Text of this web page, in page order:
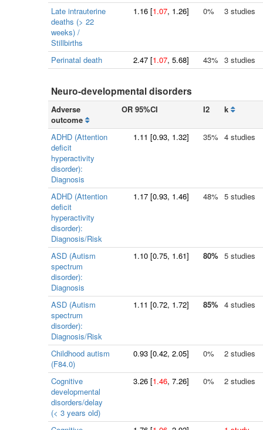
Late intrauterine
deaths (> 22
weeks) /
Stillbirths
1.16 [1.07, 1.26] 0% 3 studies
Perinatal death 2.47 [1.07, 5.68] 43% 3 studies
Neuro-developmental disorders
Adverse
outcome
OR 95%CI I2 k
ADHD (Attention
deficit
hyperactivity
disorder):
Diagnosis
1.11 [0.93, 1.32] 35% 4 studies
ADHD (Attention
deficit
hyperactivity
disorder):
Diagnosis/Risk
1.17 [0.93, 1.46] 48% 5 studies
ASD (Autism
spectrum
disorder):
Diagnosis
1.10 [0.75, 1.61] 80% 5 studies
ASD (Autism
spectrum
disorder):
Diagnosis/Risk
1.11 [0.72, 1.72] 85% 4 studies
Childhood autism
(F84.0)
0.93 [0.42, 2.05] 0% 2 studies
Cognitive
developmental
disorders/delay
(< 3 years old)
3.26 [1.46, 7.26] 0% 2 studies